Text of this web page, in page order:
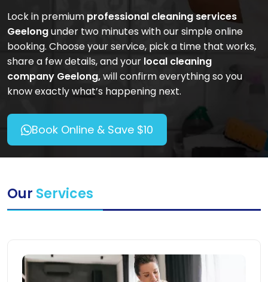
Lock in premium professional cleaning services
Geelongunder two minutes with our simple online
booking. Choose your service, pick a time that works,
share a few details, and your local cleaning
company Geelong,will confirm everything so you
know exactly what’s happening next.
Book Online & Save $10
Our Services